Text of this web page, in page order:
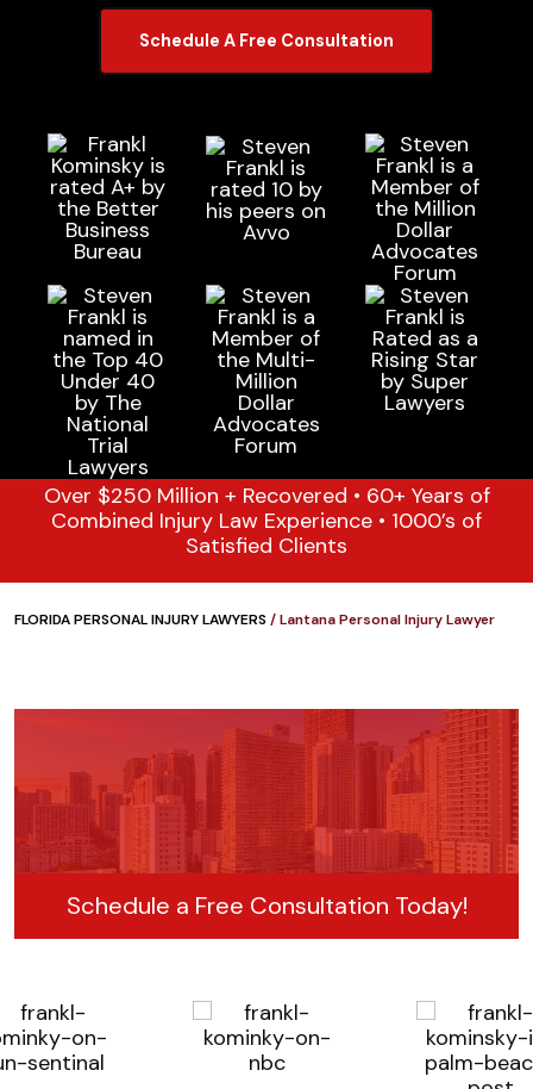
Schedule A Free Consultation
Over $250 Million + Recovered • 60+ Years of
Combined Injury Law Experience • 1000’s of
Satisfied Clients
FLORIDA PERSONAL INJURY LAWYERS/Lantana Personal Injury Lawyer
Schedule a Free Consultation Today!